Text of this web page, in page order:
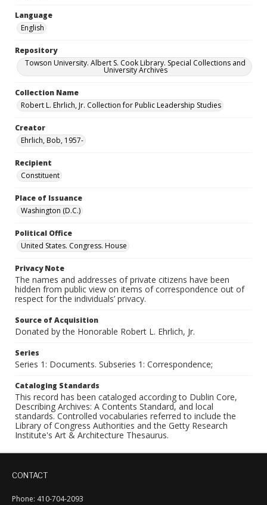
Language
English
Repository
Towson University. Albert S. Cook Library. Special Collections and
University Archives
Collection Name
Robert L. Ehrlich, Jr. Collection for Public Leadership Studies
Creator
Ehrlich, Bob, 1957-
Recipient
Constituent
Place of Issuance
Washington (D.C.)
Political Office
United States. Congress. House
Privacy Note
The names and addresses of private citizens have been
hidden from public view on items of correspondence out of
respect for the individuals’ privacy.
Source of Acquisition
Donated by the Honorable Robert L. Ehrlich, Jr.
Series
Series 1: Documents. Subseries 1: Correspondence;
Cataloging Standards
This record has been cataloged according to Dublin Core,
Describing Archives: A Contents Standard, and local
standards. Controlled vocabularies referred to include the
Library of Congress Authorities and the Getty Research
Institute's Art & Architecture Thesaurus.
CONTACT
Phone: 410-704-2093